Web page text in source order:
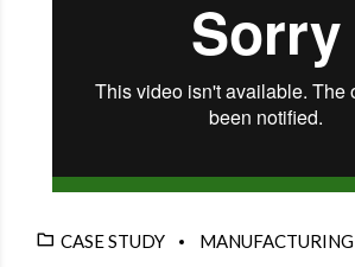
CASE STUDY MANUFACTURING